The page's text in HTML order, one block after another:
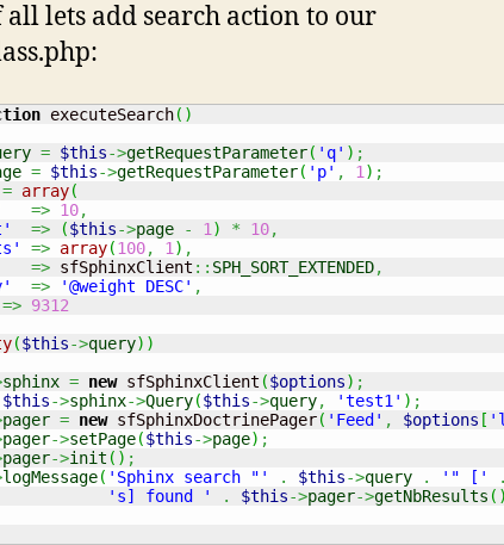
all lets add search action to our
executeSearch( )
= $this->getRequestParameter( 'q' ) ;
= $this->getRequestParameter( 'p' , 1 ) ;
= array(
=> 10,
=> ($this->page - 1 ) * 10,
=> array(100, 1 ) ,
=> sfSphinxClient :: SPH_SORT_EXTENDED,
=> '@weight DESC' ,
=> 9312
($this->query) )
sphinx = new sfSphinxClient ($options) ;
$this->sphinx->Query($this->query, 'test1' ) ;
pager = new sfSphinxDoctrinePager( 'Feed' , $options [
pager->setPage($this->page) ;
pager->init ( ) ;
logMessage( 'Sphinx search "' . $this->query . '" [' .
's] found '
. $this->pager->getNbResults ( )